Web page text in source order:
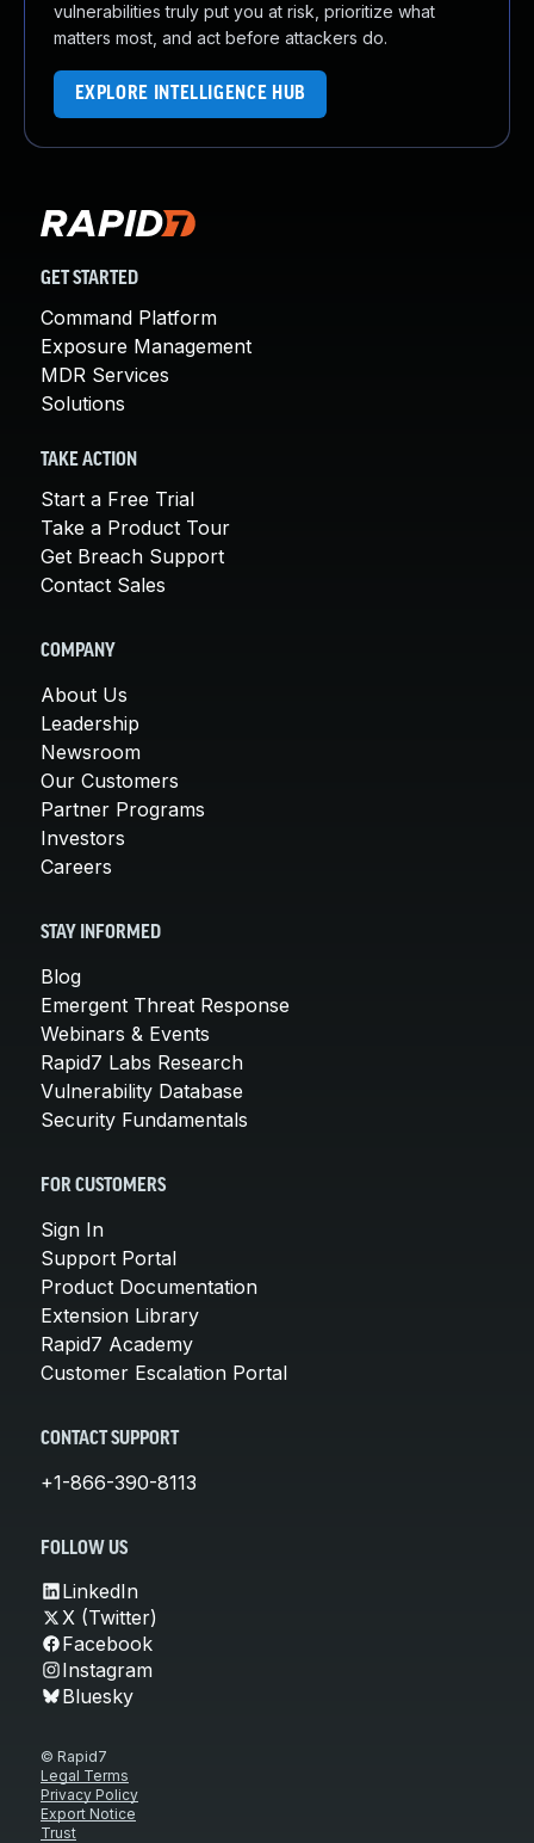
vulnerabilities truly put you at risk, prioritize what
matters most, and act before attackers do.
EXPLORE INTELLIGENCE HUB
GET STARTED
Command Platform
Exposure Management
MDR Services
Solutions
TAKE ACTION
Start a Free Trial
Take a Product Tour
Get Breach Support
Contact Sales
COMPANY
About Us
Leadership
Newsroom
Our Customers
Partner Programs
Investors
Careers
STAY INFORMED
Blog
Emergent Threat Response
Webinars & Events
Rapid7 Labs Research
Vulnerability Database
Security Fundamentals
FOR CUSTOMERS
Sign In
Support Portal
Product Documentation
Extension Library
Rapid7 Academy
Customer Escalation Portal
CONTACT SUPPORT
+1-866-390-8113
FOLLOW US
LinkedIn
X (Twitter)
Facebook
Instagram
Bluesky
© Rapid7
Legal Terms
Privacy Policy
Export Notice
Trust